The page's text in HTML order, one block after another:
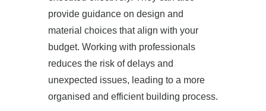
provide guidance on design and
material choices that align with your
budget. Working with professionals
reduces the risk of delays and
unexpected issues, leading to a more
organised and efficient building process.